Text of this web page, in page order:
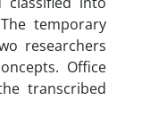
temporary
researchers
Office
transcribed